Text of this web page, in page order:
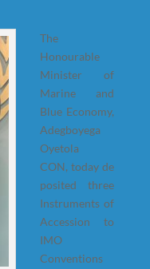
The
Honourable
Minister of
Marine and
Blue Economy,
Adegboyega
Oyetola
CON, today de
posited three
Instruments of
Accession to
IMO
Conventions